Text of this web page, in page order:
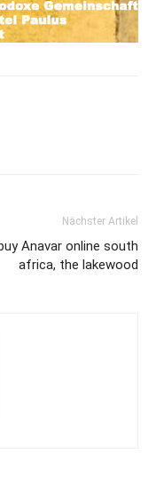
Nächster Artikel
Anavar online south
africa, the lakewood